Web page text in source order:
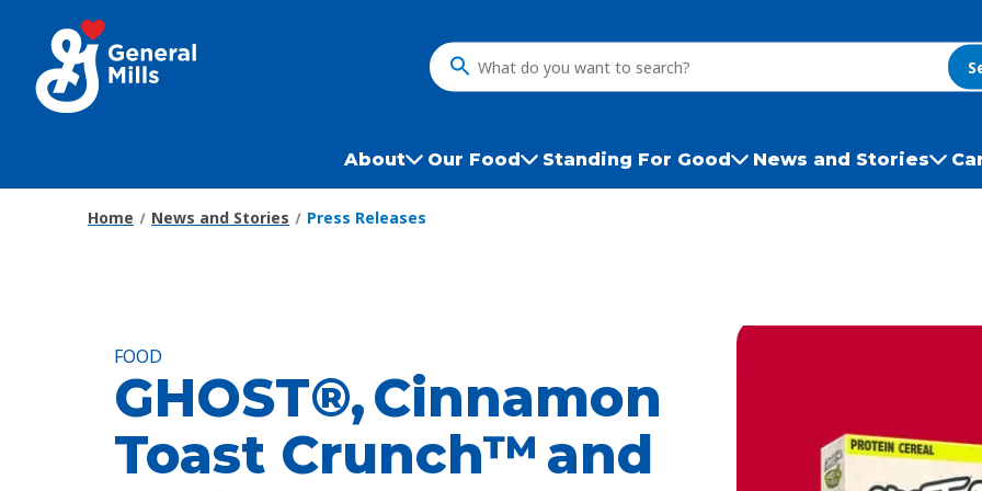
main
content
What
want
to
About Our Food Standing For Good News and Stories
Home News and Stories Press Releases
FOOD
GHOST®, Cinnamon
Toast Crunch™ and